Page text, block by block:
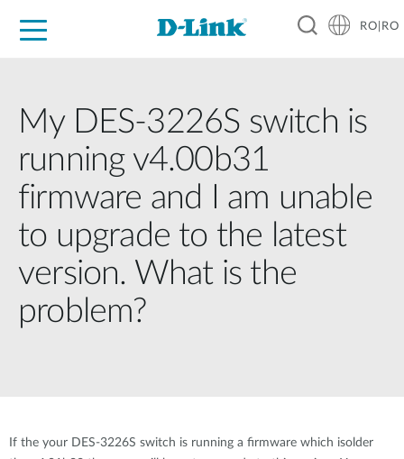
RO|RO
My DES-3226S switch is
running v4.00b31
firmware and I am unable
to upgrade to the latest
version. What is the
problem?
If the your DES-3226S switch is running a firmware which isolder